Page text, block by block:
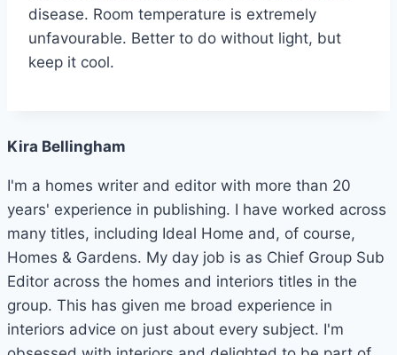
disease. Room temperature is extremely
unfavourable. Better to do without light, but
keep it cool.
Kira Bellingham
I'm a homes writer and editor with more than 20
years' experience in publishing. I have worked across
many titles, including Ideal Home and, of course,
Homes & Gardens. My day job is as Chief Group Sub
Editor across the homes and interiors titles in the
group. This has given me broad experience in
interiors advice on just about every subject. I'm